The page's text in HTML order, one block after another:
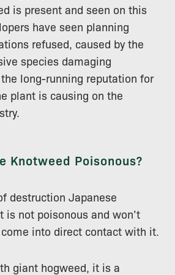
is present and seen on this
have seen planning
refused, caused by the
species damaging
long-running reputation for
plant is causing on the
Knotweed Poisonous?
destruction Japanese
is not poisonous and won’t
into direct contact with it.
giant hogweed, it is a